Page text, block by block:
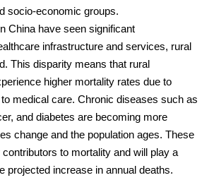
socio-economic groups.
China have seen significant
infrastructure and services, rural
This disparity means that rural
higher mortality rates due to
medical care. Chronic diseases such as
and diabetes are becoming more
change and the population ages. These
to mortality and will play a
projected increase in annual deaths.